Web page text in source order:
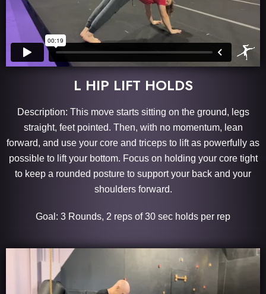
L HIP LIFT HOLDS
Description: This move starts sitting on the ground, legs
straight, feet pointed. Then, with no momentum, lean
forward, and use your core and triceps to lift as powerfully as
possible to lift your bottom. Focus on holding your core tight
to keep a rounded posture to support your back and your
shoulders forward.
Goal: 3 Rounds, 2 reps of 30 sec holds per rep